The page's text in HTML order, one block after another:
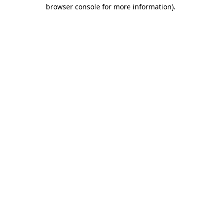
browser console for more information).